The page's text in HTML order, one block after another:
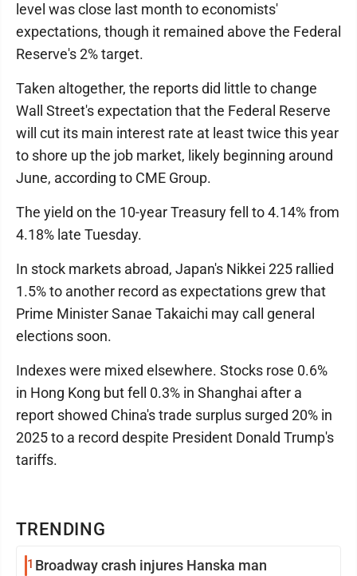
TRENDING
1 Broadway crash injures Hanska man
level was close last month to economists'
expectations, though it remained above the Federal
Reserve's 2% target.
Taken altogether, the reports did little to change
Wall Street's expectation that the Federal Reserve
will cut its main interest rate at least twice this year
to shore up the job market, likely beginning around
June, according to CME Group.
The yield on the 10-year Treasury fell to 4.14% from
4.18% late Tuesday.
In stock markets abroad, Japan's Nikkei 225 rallied
1.5% to another record as expectations grew that
Prime Minister Sanae Takaichi may call general
elections soon.
Indexes were mixed elsewhere. Stocks rose 0.6%
in Hong Kong but fell 0.3% in Shanghai after a
report showed China's trade surplus surged 20% in
2025 to a record despite President Donald Trump's
tariffs.